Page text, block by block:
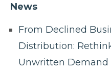
News
From Declined
Distribution:
Unwritten Demand